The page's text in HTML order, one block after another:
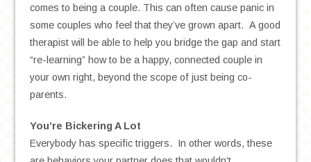
comes to being a couple. This can often cause panic in
some couples who feel that they’ve grown apart. A good
therapist will be able to help you bridge the gap and start
“re-learning” how to be a happy, connected couple in
your own right, beyond the scope of just being co-
parents.
You’re Bickering A Lot
Everybody has specific triggers. In other words, these